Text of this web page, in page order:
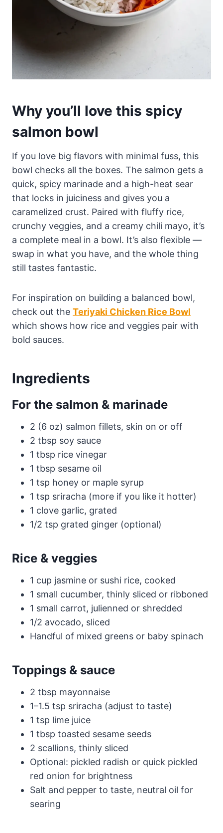
Why you’ll love this spicy
salmon bowl
If you love big flavors with minimal fuss, this
bowl checks all the boxes. The salmon gets a
quick, spicy marinade and a high-heat sear
that locks in juiciness and gives you a
caramelized crust. Paired with fluffy rice,
crunchy veggies, and a creamy chili mayo, it’s
a complete meal in a bowl. It’s also flexible —
swap in what you have, and the whole thing
still tastes fantastic.
For inspiration on building a balanced bowl,
check out the Teriyaki Chicken Rice Bowl
which shows how rice and veggies pair with
bold sauces.
Ingredients
For the salmon & marinade
2 (6 oz) salmon fillets, skin on or off
2 tbsp soy sauce
1 tbsp rice vinegar
1 tbsp sesame oil
1 tsp honey or maple syrup
1 tsp sriracha (more if you like it hotter)
1 clove garlic, grated
1/2 tsp grated ginger (optional)
Rice & veggies
1 cup jasmine or sushi rice, cooked
1 small cucumber, thinly sliced or ribboned
1 small carrot, julienned or shredded
1/2 avocado, sliced
Handful of mixed greens or baby spinach
Toppings & sauce
2 tbsp mayonnaise
1–1.5 tsp sriracha (adjust to taste)
1 tsp lime juice
1 tbsp toasted sesame seeds
2 scallions, thinly sliced
Optional: pickled radish or quick pickled
red onion for brightness
Salt and pepper to taste, neutral oil for
searing